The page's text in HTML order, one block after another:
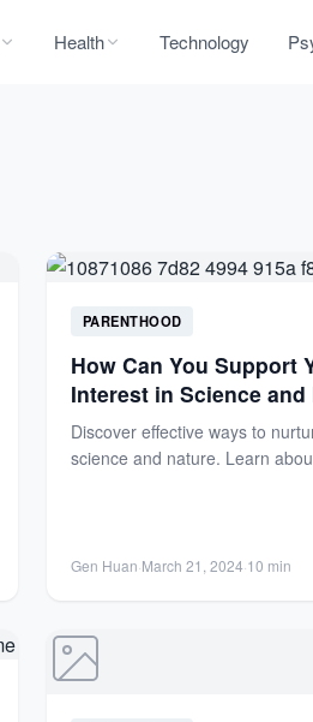
Health Technology
PARENTHOOD
How Can You Support
Interest in Science and
Discover effective ways to
science and nature. Learn
Gen Huan·March 21, 2024·10 min